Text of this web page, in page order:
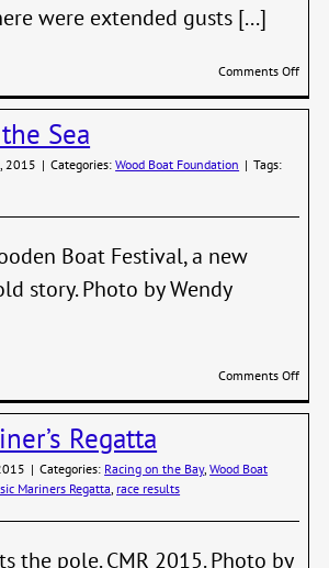
were extended gusts [...]
Comments Offon
Sea
2015 | Categories:Wood Boat Foundation | Tags:
Boat Festival, a new
story. Photo by Wendy
Comments Offon
Call
Regatta
| Categories: Racing on the Bay,Wood Boat
Mariners Regatta race results
the pole. CMR 2015. Photo by